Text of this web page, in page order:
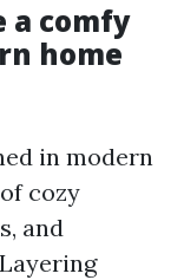
a comfy
home
in modern
cozy
and